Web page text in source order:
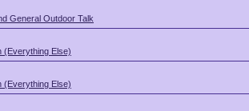
General Outdoor Talk
(Everything Else)
(Everything Else)